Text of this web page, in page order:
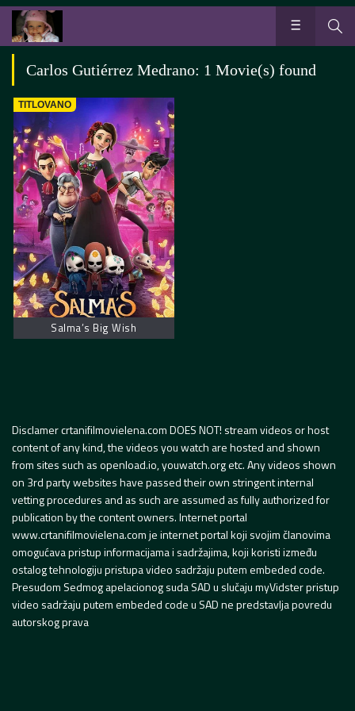
Carlos Gutiérrez Medrano: 1 Movie(s) found
TITLOVANO
Salma’s Big Wish
Disclamer crtanifilmovielena.com DOES NOT! stream videos or host
content of any kind, the videos you watch are hosted and shown
from sites such as openload.io, youwatch.org etc. Any videos shown
on 3rd party websites have passed their own stringent internal
vetting procedures and as such are assumed as fully authorized for
publication by the content owners. Internet portal
www.crtanifilmovielena.com je internet portal koji svojim članovima
omogućava pristup informacijama i sadržajima, koji koristi između
ostalog tehnologiju pristupa video sadržaju putem embeded code.
Presudom Sedmog apelacionog suda SAD u slučaju myVidster pristup
video sadržaju putem embeded code u SAD ne predstavlja povredu
autorskog prava